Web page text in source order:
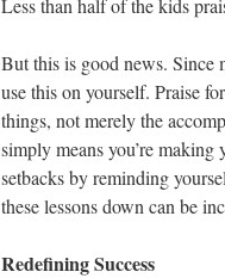
Less than half of the kids
But this is good news. Since
use this on yourself. Praise
things, not merely the
simply means you’re
setbacks by reminding
these lessons down can be
Redefining Success